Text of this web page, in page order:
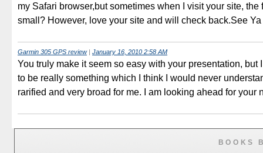
my Safari browser,but sometimes when I visit your site, the
small? However, love your site and will check back.See Ya
Garmin 305 GPS review| January 16, 2010 2:58 AM
You truly make it seem so easy with your presentation, but
to be really something which I think I would never
rarified and very broad for me. I am looking ahead for your
BOOKS